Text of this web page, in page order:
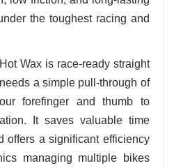
the toughest racing and
Wax is race-ready straight
a simple pull-through of
forefinger and thumb to
It saves valuable time
offers a significant efficiency
managing multiple bikes